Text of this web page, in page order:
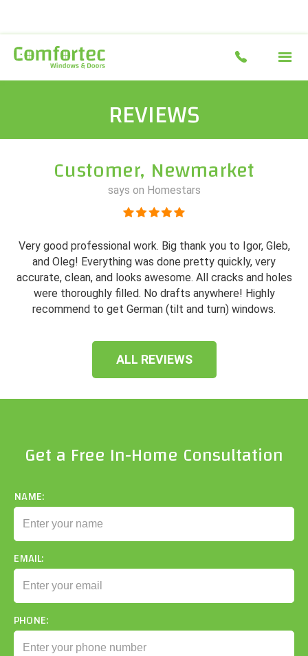
REVIEWS
Customer, Newmarket
says on Homestars
Very good professional work. Big thank you to Igor, Gleb,
and Oleg! Everything was done pretty quickly, very
accurate, clean, and looks awesome. All cracks and holes
were thoroughly filled. No drafts anywhere! Highly
recommend to get German (tilt and turn) windows.
ALL REVIEWS
Get a Free In-Home Consultation
NAME:
EMAIL:
PHONE: